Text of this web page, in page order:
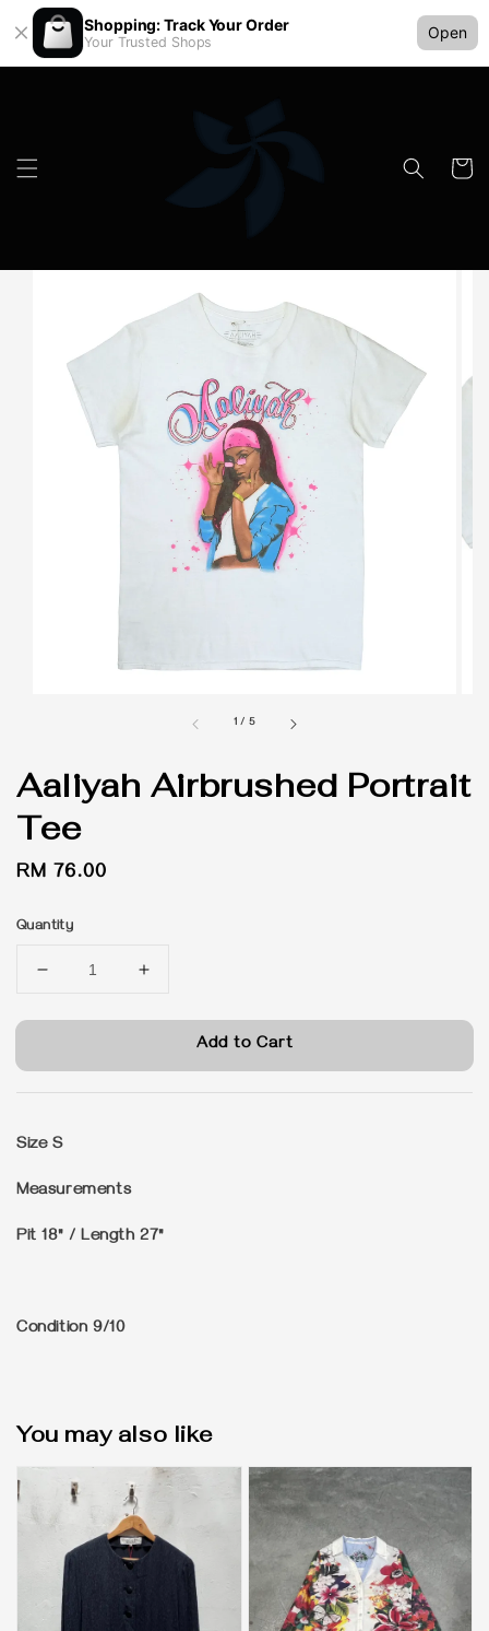
Shopping: Track Your Order
Your Trusted Shops
Open
1 / 5
Aaliyah Airbrushed Portrait
Tee
Regular
RM 76.00
Quantity
Add to Cart
Size S
Measurements
Pit 18" / Length 27"
Condition 9/10
You may also like